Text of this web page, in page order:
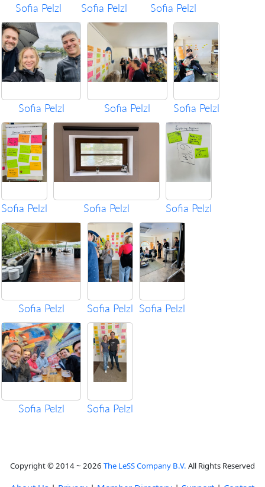
Sofia Pelzl Sofia Pelzl Sofia Pelzl
Sofia Pelzl Sofia Pelzl Sofia Pelzl
Sofia Pelzl Sofia Pelzl Sofia Pelzl
Sofia Pelzl Sofia Pelzl Sofia Pelzl
Sofia Pelzl Sofia Pelzl
Copyright © 2014 ~ 2026 The LeSS Company B.V. All Rights Reserved